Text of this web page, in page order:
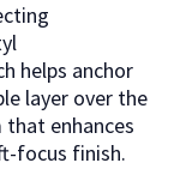
helps anchor
layer over the
enhances
focus finish.